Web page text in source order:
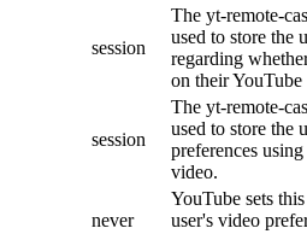
session
The yt-remote-
used to store the
regarding
on their
session
The yt-remote-
used to store the
preferences
video.
never
YouTube sets
user's video